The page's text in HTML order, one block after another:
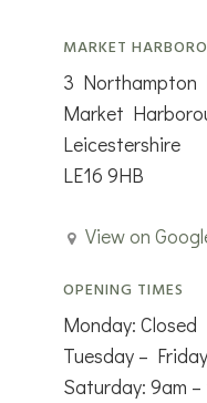
MARKET
3 Northampton
Market
Leicestershire
LE16 9HB
View on
OPENING TIMES
Monday: Closed
Tuesday –
Saturday: 9am –